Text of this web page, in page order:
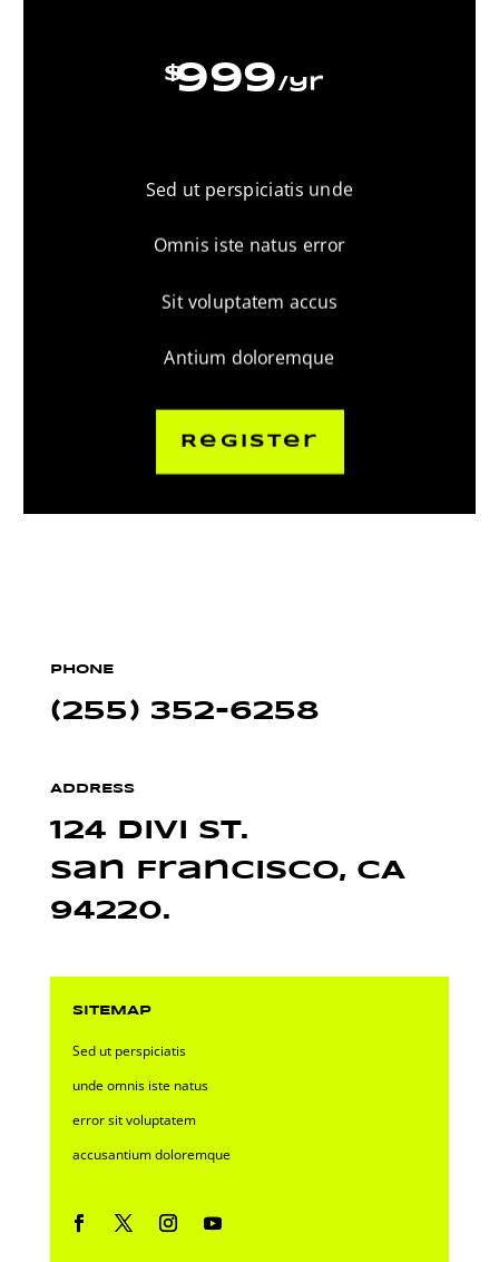
$999/yr
Sed ut perspiciatis unde
Omnis iste natus error
Sit voluptatem accus
Antium doloremque
Register
PHONE
(255) 352-6258
ADDRESS
124 Divi St.
San Francisco, CA
94220.
SITEMAP
Sed ut perspiciatis
unde omnis iste natus
error sit voluptatem
accusantium doloremque